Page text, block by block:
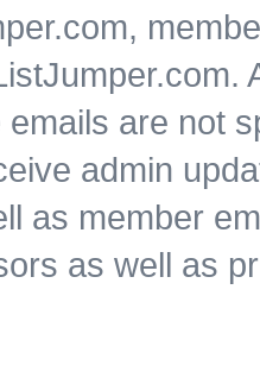
are not
admin
as member
as well as